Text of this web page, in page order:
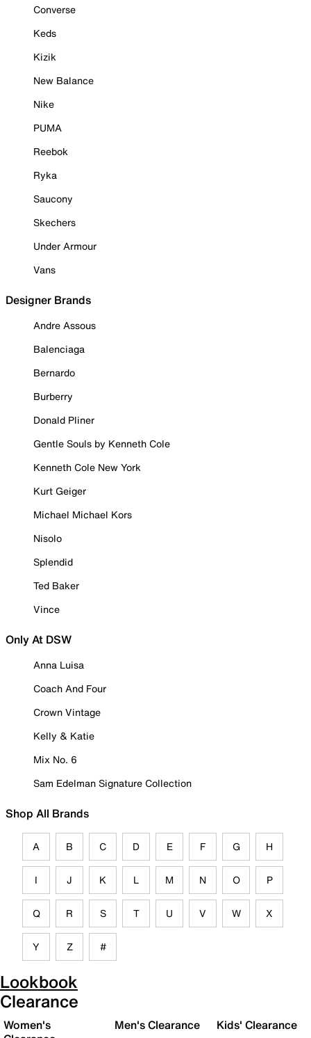
Converse
Keds
Kizik
New Balance
Nike
PUMA
Reebok
Ryka
Saucony
Skechers
Under Armour
Vans
Designer Brands
Andre Assous
Balenciaga
Bernardo
Burberry
Donald Pliner
Gentle Souls by Kenneth Cole
Kenneth Cole New York
Kurt Geiger
Michael Michael Kors
Nisolo
Splendid
Ted Baker
Vince
Only At DSW
Anna Luisa
Coach And Four
Crown Vintage
Kelly & Katie
Mix No. 6
Sam Edelman Signature Collection
Shop All Brands
A B C D E F G H
I J K L M N O P
Q R S T U V W X
Y Z #
Lookbook
Clearance
Women's
Men's Clearance Kids' Clearance